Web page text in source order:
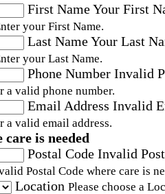
First NameYour First
your First Name.
Last NameYour Last
your Last Name.
Phone Number Invalid
a valid phone number.
Email Address Invalid
a valid email address.
care is needed
Postal Code Invalid
Postal Code where care is
Location Please choose a